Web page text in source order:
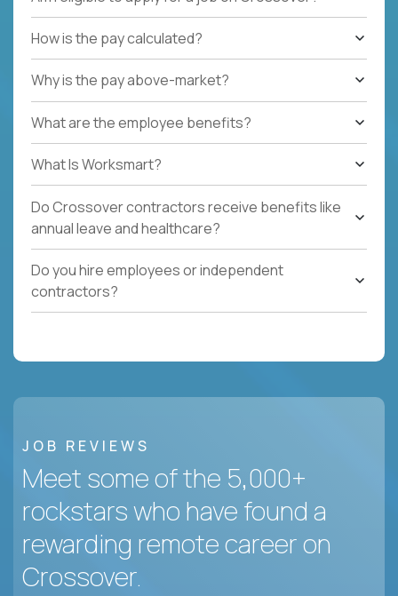
How is the pay calculated?
Why is the pay above-market?
What are the employee benefits?
What Is Worksmart?
Do Crossover contractors receive benefits like
annual leave and healthcare?
Do you hire employees or independent
contractors?
JOB REVIEWS
Meet some of the 5,000+
rockstars who have found a
rewarding remote career on
Crossover.